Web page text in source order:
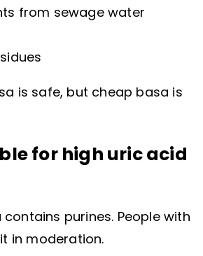
from sewage water
is safe, but cheap basa is
for high uric acid
contains purines. People with
in moderation.